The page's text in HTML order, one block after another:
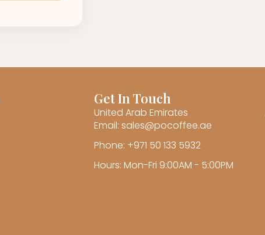
Get In Touch
United Arab Emirates
Email: sales@pocoffee.ae
Phone: +971 50 133 5932
Hours: Mon-Fri 9:00AM - 5:00PM